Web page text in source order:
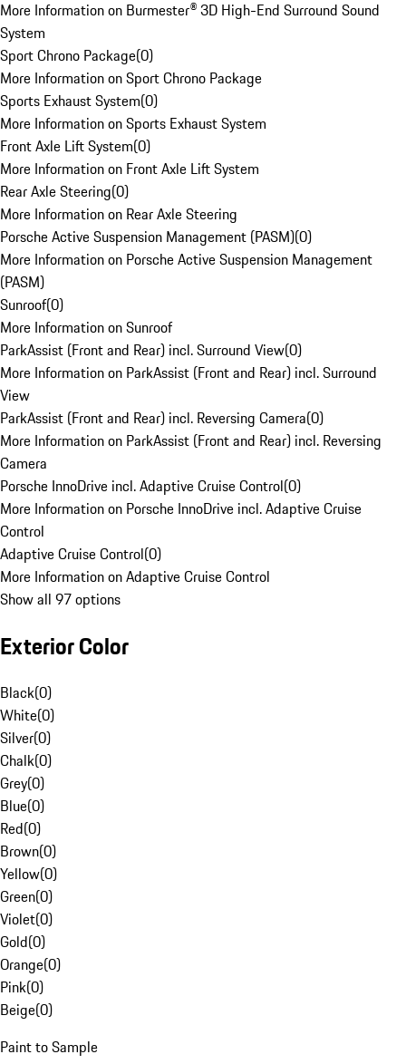
More Information on Burmester® 3D High-End Surround Sound
System
Sport Chrono Package(0)
More Information on Sport Chrono Package
Sports Exhaust System(0)
More Information on Sports Exhaust System
Front Axle Lift System(0)
More Information on Front Axle Lift System
Rear Axle Steering(0)
More Information on Rear Axle Steering
Porsche Active Suspension Management (PASM)(0)
More Information on Porsche Active Suspension Management
(PASM)
Sunroof(0)
More Information on Sunroof
ParkAssist (Front and Rear) incl. Surround View(0)
More Information on ParkAssist (Front and Rear) incl. Surround
View
ParkAssist (Front and Rear) incl. Reversing Camera(0)
More Information on ParkAssist (Front and Rear) incl. Reversing
Camera
Porsche InnoDrive incl. Adaptive Cruise Control(0)
More Information on Porsche InnoDrive incl. Adaptive Cruise
Control
Adaptive Cruise Control(0)
More Information on Adaptive Cruise Control
Show all 97 options
Exterior Color
Black(0)
White(0)
Silver(0)
Chalk(0)
Grey(0)
Blue(0)
Red(0)
Brown(0)
Yellow(0)
Green(0)
Violet(0)
Gold(0)
Orange(0)
Pink(0)
Beige(0)
Paint to Sample